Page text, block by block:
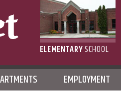
ELEMENTARYSCHOOL
EMPLOYMENT